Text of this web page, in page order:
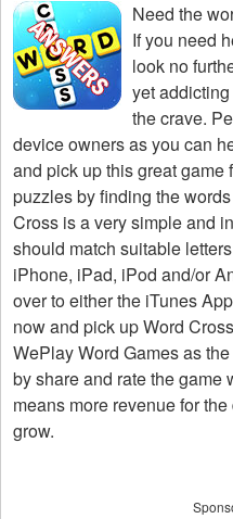
Need the
If you need
look no
yet
the crave.
device owners as you can
and pick up this great game
puzzles by finding the
Cross is a very simple and
should match suitable
iPhone, iPad, iPod and/or
over to either the iTunes
now and pick up Word
WePlay Word Games as
by share and rate the game
means more revenue for
grow.